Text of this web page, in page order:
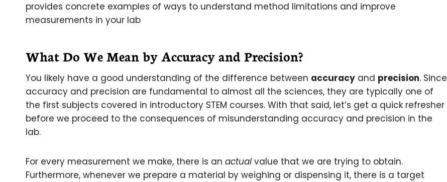
provides concrete examples of ways to understand method limitations and improve
measurements in your lab
What Do We Mean by Accuracy and Precision?
You likely have a good understanding of the difference between accuracy and precision. Since
accuracy and precision are fundamental to almost all the sciences, they are typically one of
the first subjects covered in introductory STEM courses. With that said, let’s get a quick refresher
before we proceed to the consequences of misunderstanding accuracy and precision in the
lab.
For every measurement we make, there is an actualvalue that we are trying to obtain.
Furthermore, whenever we prepare a material by weighing or dispensing it, there is a target